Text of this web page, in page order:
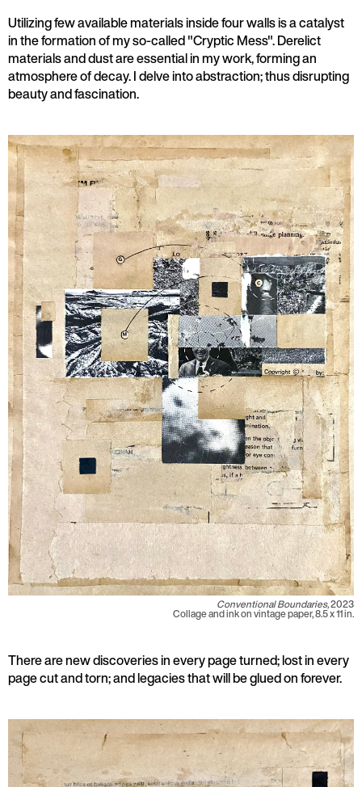
Utilizing few available materials inside four walls is a catalyst
in the formation of my so-called "Cryptic Mess". Derelict
materials and dust are essential in my work, forming an
atmosphere of decay. I delve into abstraction; thus disrupting
beauty and fascination.
Conventional Boundaries,2023
Collage and ink on vintage paper, 8.5 x 11 in.
There are new discoveries in every page turned; lost in every
page cut and torn; and legacies that will be glued on forever.